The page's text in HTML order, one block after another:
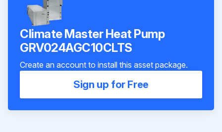
Climate Master Heat Pump
GRV024AGC10CLTS
Create an account to install this asset package.
Sign up for Free